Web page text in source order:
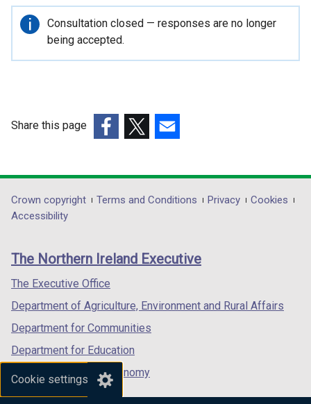
Cookie settings
Important
information
Consultation closed — responses are no longer
being accepted.
Share this page
opens
in
/
tab)
opens
in
/
opens
in
/
Department
footer
links
Crown copyright Terms and Conditions Privacy
Cookies
Accessibility
The Northern Ireland Executive
The Executive Office
Department of Agriculture, Environment and Rural Affairs
Department for Communities
Department for Education
Department for the Economy
Department of Finance